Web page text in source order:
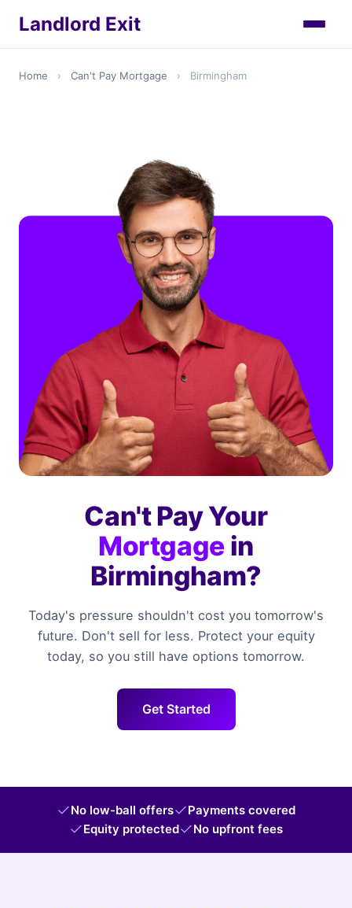
Landlord Exit
Home › Can't Pay Mortgage › Birmingham
Can't Pay Your
Mortgage in
Birmingham?
Today's pressure shouldn't cost you tomorrow's
future. Don't sell for less. Protect your equity
today, so you still have options tomorrow.
Get Started
No low-ball offers
Payments covered
Equity protected
No upfront fees